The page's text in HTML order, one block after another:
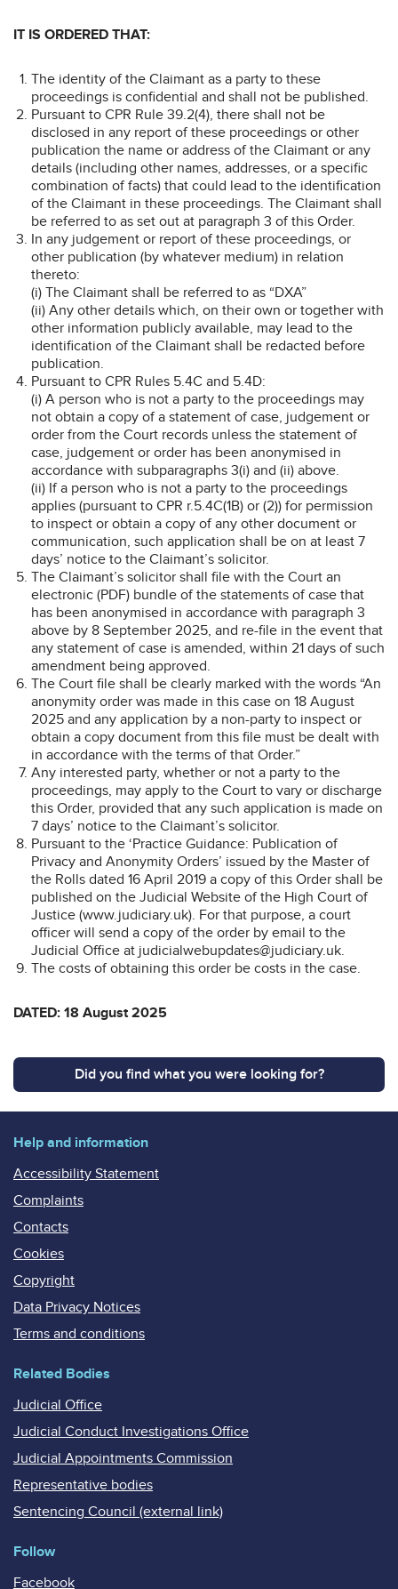
IT IS ORDERED THAT:
The identity of the Claimant as a party to these
proceedings is confidential and shall not be published.
Pursuant to CPR Rule 39.2(4), there shall not be
disclosed in any report of these proceedings or other
publication the name or address of the Claimant or any
details (including other names, addresses, or a specific
combination of facts) that could lead to the identification
of the Claimant in these proceedings. The Claimant shall
be referred to as set out at paragraph 3 of this Order.
In any judgement or report of these proceedings, or
other publication (by whatever medium) in relation
thereto:
(i) The Claimant shall be referred to as “DXA”
(ii) Any other details which, on their own or together with
other information publicly available, may lead to the
identification of the Claimant shall be redacted before
publication.
Pursuant to CPR Rules 5.4C and 5.4D:
(i) A person who is not a party to the proceedings may
not obtain a copy of a statement of case, judgement or
order from the Court records unless the statement of
case, judgement or order has been anonymised in
accordance with subparagraphs 3(i) and (ii) above.
(ii) If a person who is not a party to the proceedings
applies (pursuant to CPR r.5.4C(1B) or (2)) for permission
to inspect or obtain a copy of any other document or
communication, such application shall be on at least 7
days’ notice to the Claimant’s solicitor.
The Claimant’s solicitor shall file with the Court an
electronic (PDF) bundle of the statements of case that
has been anonymised in accordance with paragraph 3
above by 8 September 2025, and re-file in the event that
any statement of case is amended, within 21 days of such
amendment being approved.
The Court file shall be clearly marked with the words “An
anonymity order was made in this case on 18 August
2025 and any application by a non-party to inspect or
obtain a copy document from this file must be dealt with
in accordance with the terms of that Order.”
Any interested party, whether or not a party to the
proceedings, may apply to the Court to vary or discharge
this Order, provided that any such application is made on
7 days’ notice to the Claimant’s solicitor.
Pursuant to the ‘Practice Guidance: Publication of
Privacy and Anonymity Orders’ issued by the Master of
the Rolls dated 16 April 2019 a copy of this Order shall be
published on the Judicial Website of the High Court of
Justice (www.judiciary.uk). For that purpose, a court
officer will send a copy of the order by email to the
Judicial Office at judicialwebupdates@judiciary.uk.
The costs of obtaining this order be costs in the case.
DATED: 18 August 2025
Did you find what you were looking for?
Help and information
Accessibility Statement
Complaints
Contacts
Cookies
Copyright
Data Privacy Notices
Terms and conditions
Related Bodies
Judicial Office
Judicial Conduct Investigations Office
Judicial Appointments Commission
Representative bodies
Sentencing Council (external link)
Follow
Facebook